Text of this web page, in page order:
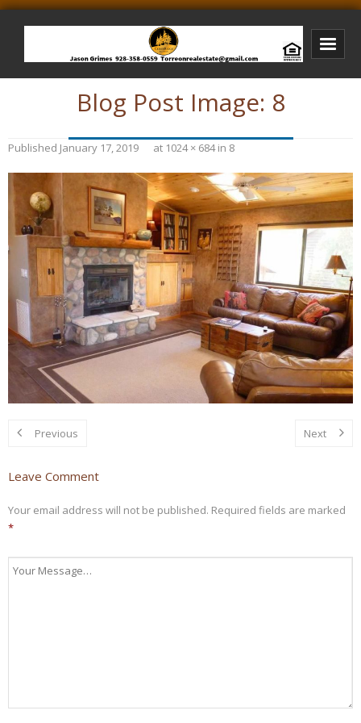
Bison Ridge Real Estate
Photos of Bison Ridge
Listings I Have Sold
Jason Grimes Realtor
Interested In Selling Your Home?
Blog Post Image: 8
Published January 17, 2019 at 1024 × 684in 8
Previous Next
Leave Comment
Your email address will not be published. Required fields are marked
*